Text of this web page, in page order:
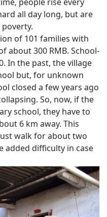
all day long, but are
of 101 families with
about 300 RMB. School-
In the past, the village
but, for unknown
closed a few years ago
So, now, if the
school, they have to
6 km away. This
walk for about two
added difficulty in case